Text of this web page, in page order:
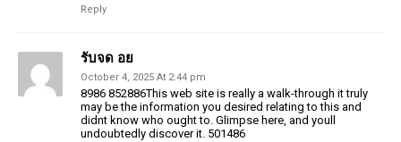
Reply
รับจด อย
October 4, 2025 At 2:44 pm
8986 852886This web site is really a walk-through it truly
may be the information you desired relating to this and
didnt know who ought to. Glimpse here, and youll
undoubtedly discover it. 501486